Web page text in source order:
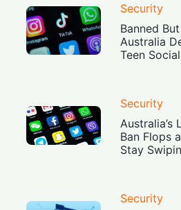
Security
Banned
Australia
Teen
Security
Australia’s
Ban Flops
Stay
Security